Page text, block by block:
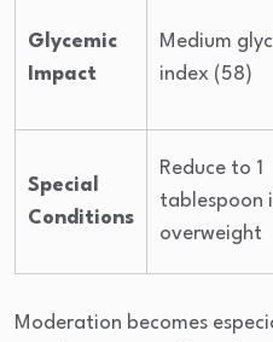
Glycemic
Impact
Medium
index (58)
Special
Conditions
Reduce to 1
tablespoon
overweight
Moderation becomes